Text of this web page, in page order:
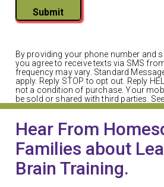
Submit
By providing your phone number and
you agree to receive texts via SMS
frequency may vary. Standard
apply. Reply STOP to opt out. Reply
not a condition of purchase. Your
be sold or shared with third parties.
Hear From
Families about
Brain Training.